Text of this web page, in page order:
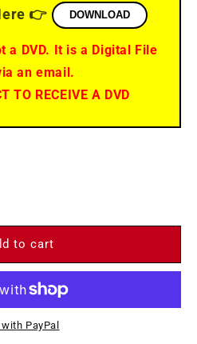
👉 DOWNLOAD
a DVD. It is a Digital File
an email.
TO RECEIVE A DVD
to cart
with PayPal